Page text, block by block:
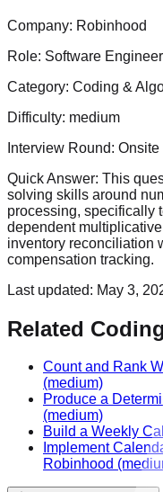
Company: Robinhood
Role: Software Engineer
Category: Coding &
Difficulty: medium
Interview Round: Onsite
Quick Answer: This
solving skills around
processing, specifically
dependent
inventory reconciliation
compensation tracking.
Last updated: May 3,
Related
Count and Rank
(medium)
Produce a
(medium)
Build a Weekly
Implement
Robinhood